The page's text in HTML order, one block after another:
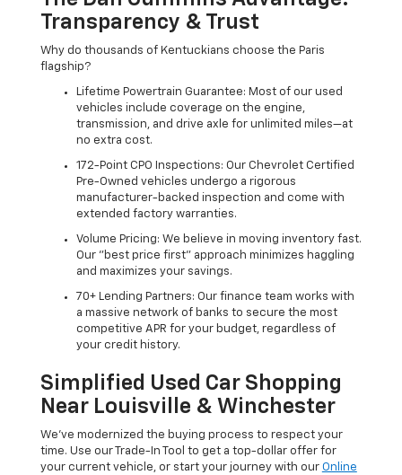
Transparency & Trust
Why do thousands of Kentuckians choose the Paris
flagship?
Lifetime Powertrain Guarantee: Most of our used
vehicles include coverage on the engine,
transmission, and drive axle for unlimited miles—at
no extra cost.
172-Point CPO Inspections: Our Chevrolet Certified
Pre-Owned vehicles undergo a rigorous
manufacturer-backed inspection and come with
extended factory warranties.
Volume Pricing: We believe in moving inventory fast.
Our "best price first" approach minimizes haggling
and maximizes your savings.
70+ Lending Partners: Our finance team works with
a massive network of banks to secure the most
competitive APR for your budget, regardless of
your credit history.
Simplified Used Car Shopping
Near Louisville & Winchester
We’ve modernized the buying process to respect your
time. Use our Trade-In Tool to get a top-dollar offer for
your current vehicle, or start your journey with our Online